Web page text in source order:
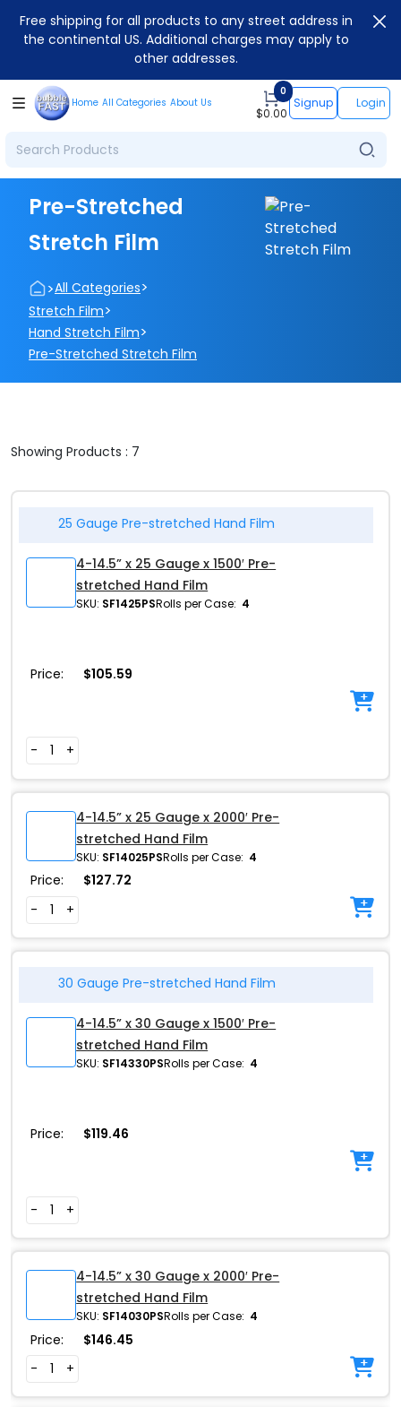
Free shipping for all products to any street address in
the continental US. Additional charges may apply to
other addresses.
Home All Categories About Us
0
$0.00
Signup Login
Pre-Stretched
Stretch Film
>All Categories>
Stretch Film>
Hand Stretch Film>
Pre-Stretched Stretch Film
Showing Products : 7
25 Gauge Pre-stretched Hand Film
4-14.5” x 25 Gauge x 1500′ Pre-
stretched Hand Film
SKU: SF1425PSRolls per Case: 4
Price: $105.59
- +
4-14.5” x 25 Gauge x 2000′ Pre-
stretched Hand Film
SKU: SF14025PSRolls per Case: 4
Price: $127.72
-
+
30 Gauge Pre-stretched Hand Film
4-14.5” x 30 Gauge x 1500′ Pre-
stretched Hand Film
SKU: SF14330PSRolls per Case: 4
Price: $119.46
- +
4-14.5” x 30 Gauge x 2000′ Pre-
stretched Hand Film
SKU: SF14030PSRolls per Case: 4
Price: $146.45
-
+